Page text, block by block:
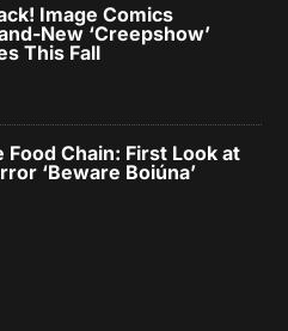
Image Comics
New ‘Creepshow’
This Fall
Chain: First Look at
‘Beware Boiúna’